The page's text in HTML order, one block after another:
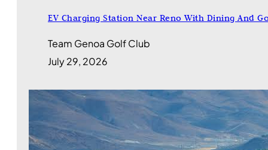
EV Charging Station Near Reno With Dining And
Team Genoa Golf Club
July 29, 2026